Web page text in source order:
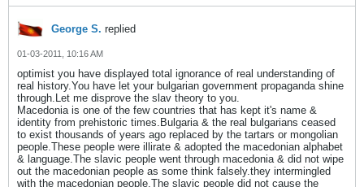
George S. replied
01-03-2011, 10:16 AM
optimist you have displayed total ignorance of real understanding of
real history.You have let your bulgarian government propaganda shine
through.Let me disprove the slav theory to you.
Macedonia is one of the few countries that has kept it's name &
identity from prehistoric times.Bulgaria & the real bulgarians ceased
to exist thousands of years ago replaced by the tartars or mongolian
people.These people were illirate & adopted the macedonian alphabet
& language.The slavic people went through macedonia & did not wipe
out the macedonian people as some think falsely.they intermingled
with the macedonian people.The slavic people did not cause the